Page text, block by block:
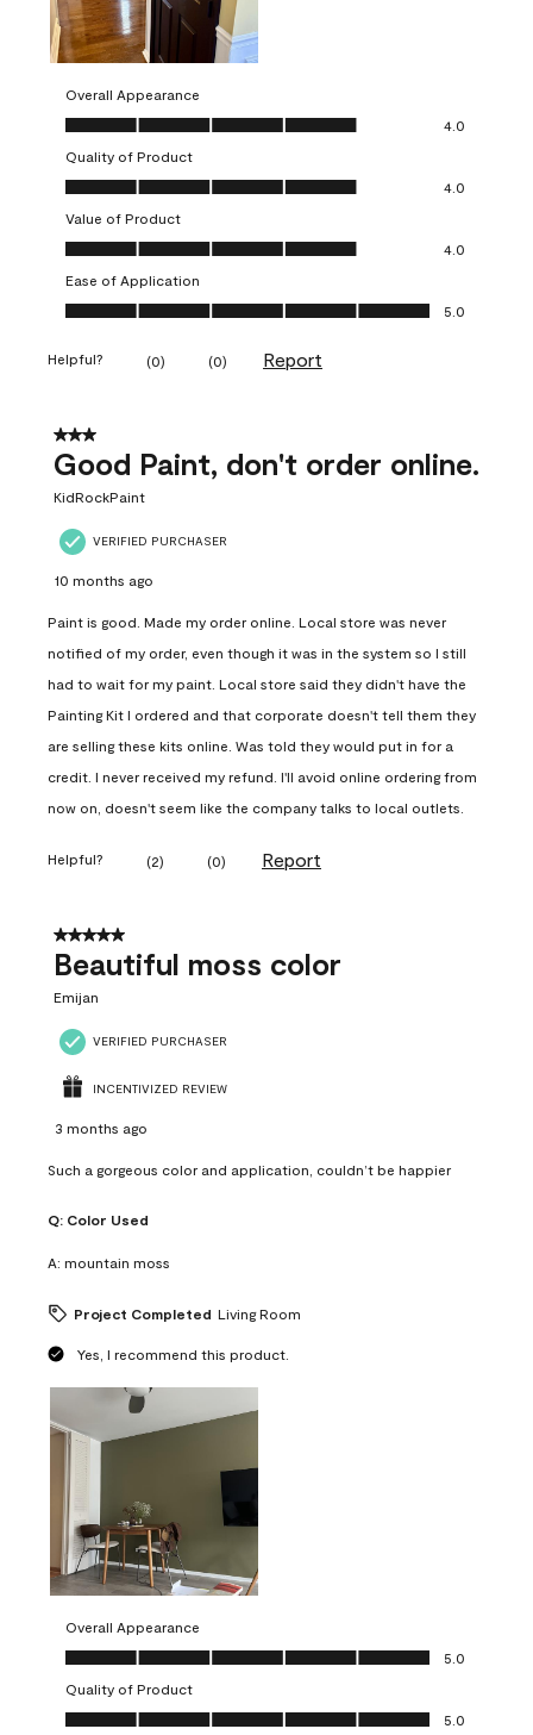
Overall Appearance
Overall Appearance, 4.0 out of 5
4.0
Quality of Product
Quality of Product, 4.0 out of 5
4.0
Value of Product
Value of Product, 4.0 out of 5
4.0
Ease of Application
Ease of Application, 5.0 out of 5
5.0
Helpful? (0) (0) Report
3 out of 5 stars.
Good Paint, don't order online.
KidRockPaint
VERIFIED PURCHASER
10 months ago
Paint is good. Made my order online. Local store was never
notified of my order, even though it was in the system so I still
had to wait for my paint. Local store said they didn't have the
Painting Kit I ordered and that corporate doesn't tell them they
are selling these kits online. Was told they would put in for a
credit. I never received my refund. I'll avoid online ordering from
now on, doesn't seem like the company talks to local outlets.
Helpful? (2) (0) Report
5 out of 5 stars.
Beautiful moss color
Emijan
VERIFIED PURCHASER
INCENTIVIZED REVIEW
3 months ago
Such a gorgeous color and application, couldn’t be happier
Q: Color Used
A: mountain moss
Project Completed Living Room
Yes, I recommend this product.
Overall Appearance
Overall Appearance, 5.0 out of 5
5.0
Quality of Product
Quality of Product, 5.0 out of 5
5.0